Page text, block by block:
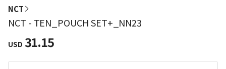
NCT
NCT - TEN_POUCH SET+_NN23
USD 31.15